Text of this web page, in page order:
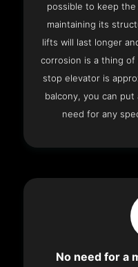
possible to keep the
maintaining its
lifts will last longer
corrosion is a thing
stop elevator is
balcony, you can
need for any
No need for a